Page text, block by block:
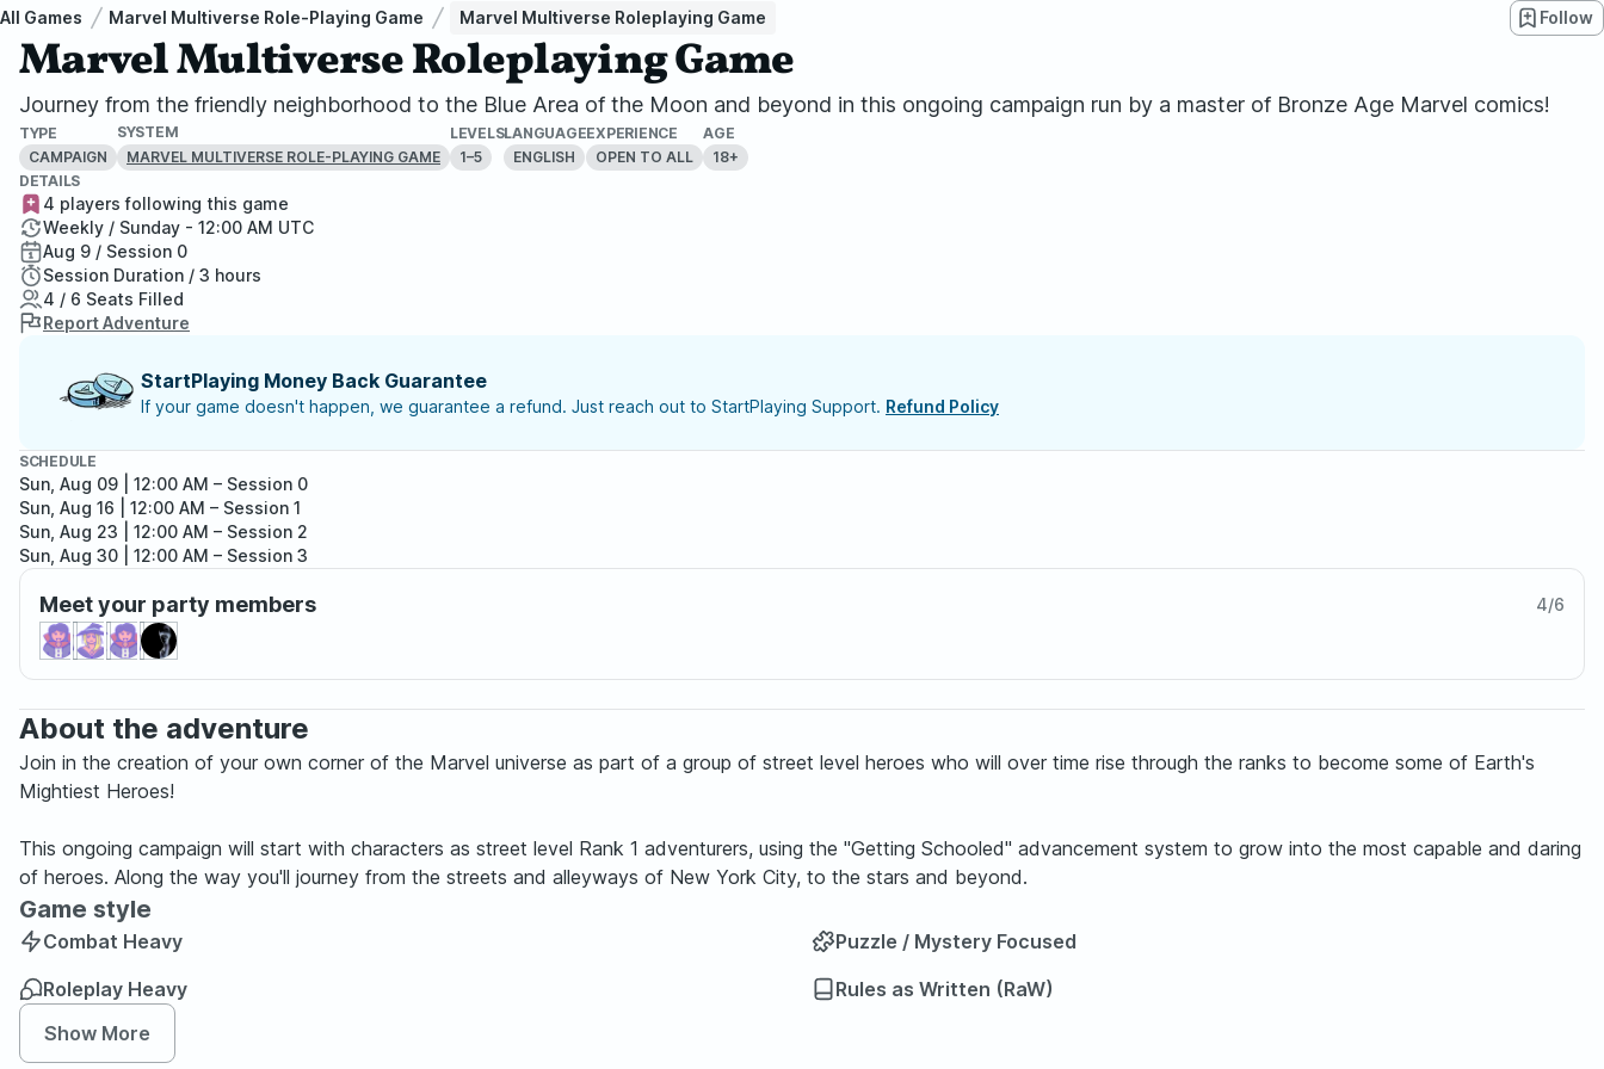
All Games Marvel Multiverse Role-Playing Game Marvel Multiverse Roleplaying Game Follow
Marvel Multiverse Roleplaying Game
Journey from the friendly neighborhood to the Blue Area of the Moon and beyond in this ongoing campaign run by a master of Bronze Age Marvel comics!
TYPE
CAMPAIGN
SYSTEM
MARVEL MULTIVERSE ROLE-PLAYING GAME
LEVELS
1–5
LANGUAGE
ENGLISH
EXPERIENCE
OPEN TO ALL
AGE
18+
DETAILS
4 players following this game
Weekly / Sunday - 12:00 AM UTC
Aug 9 / Session 0
Session Duration / 3 hours
4 / 6 Seats Filled
Report Adventure
StartPlaying Money Back Guarantee
If your game doesn't happen, we guarantee a refund. Just reach out to StartPlaying Support. Refund Policy
SCHEDULE
Sun, Aug 09 | 12:00 AM – Session 0
Sun, Aug 16 | 12:00 AM – Session 1
Sun, Aug 23 | 12:00 AM – Session 2
Sun, Aug 30 | 12:00 AM – Session 3
Sun, Sep 06 | 12:00 AM
Sun, Sep 13 | 12:00 AM– Session 5
Sun, Sep 20 | 12:00 AM
Sun, Sep 27 | 12:00 AM
Sun, Oct 04 | 12:00 AM– Session 8
Meet your party members 4/6
About the adventure
Join in the creation of your own corner of the Marvel universe as part of a group of street level heroes who will over time rise through the ranks to become some of Earth's
Mightiest Heroes!
This ongoing campaign will start with characters as street level Rank 1 adventurers, using the "Getting Schooled" advancement system to grow into the most capable and daring
of heroes. Along the way you'll journey from the streets and alleyways of New York City, to the stars and beyond.
Game style
Combat Heavy
Puzzle / Mystery Focused
Roleplay Heavy
Rules as Written (RaW)
Show More